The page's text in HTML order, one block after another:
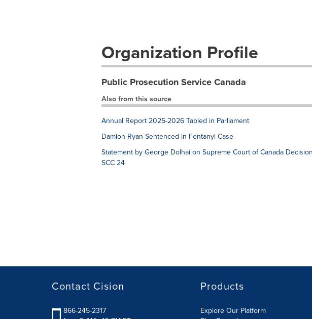
Organization Profile
Public Prosecution Service Canada
Also from this source
Annual Report 2025-2026 Tabled in Parliament
Damion Ryan Sentenced in Fentanyl Case
Statement by George Dolhai on Supreme Court of Canada
SCC 24
Contact Cision
866-245-2317
Products
Explore Our Platform